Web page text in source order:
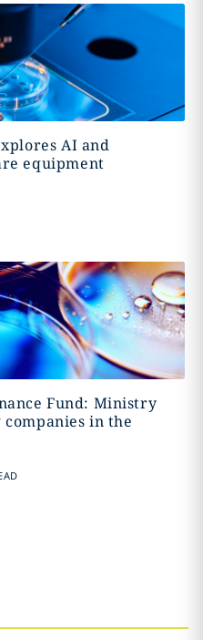
AI and
equipment
Fund: Ministry
in the